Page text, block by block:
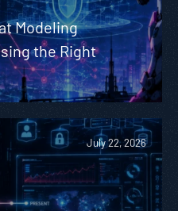
Modeling
the Right
July 22, 2026